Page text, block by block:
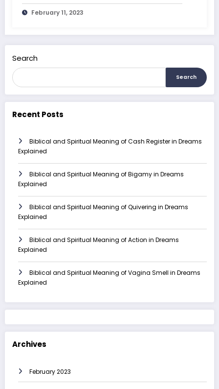
February 11, 2023
Search
Search
Recent Posts
Biblical and Spiritual Meaning of Cash Register in Dreams
Explained
Biblical and Spiritual Meaning of Bigamy in Dreams
Explained
Biblical and Spiritual Meaning of Quivering in Dreams
Explained
Biblical and Spiritual Meaning of Action in Dreams
Explained
Biblical and Spiritual Meaning of Vagina Smell in Dreams
Explained
Archives
February 2023